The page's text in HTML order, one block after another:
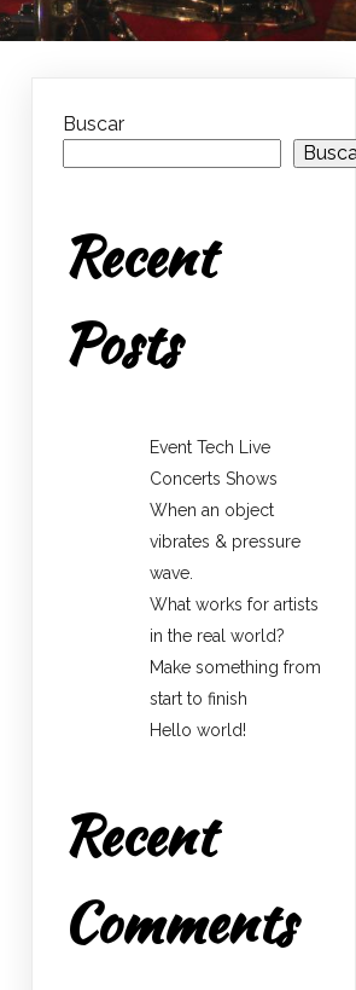
Buscar
Recent
Posts
Event Tech Live
Concerts Shows
When an object
vibrates & pressure
wave.
What works for artists
in the real world?
Make something from
start to finish
Hello world!
Recent
Comments